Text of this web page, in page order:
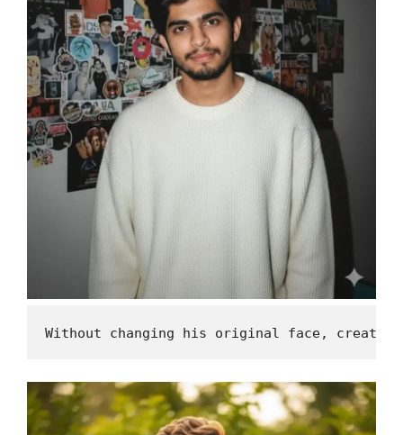
Without changing his original face, create a